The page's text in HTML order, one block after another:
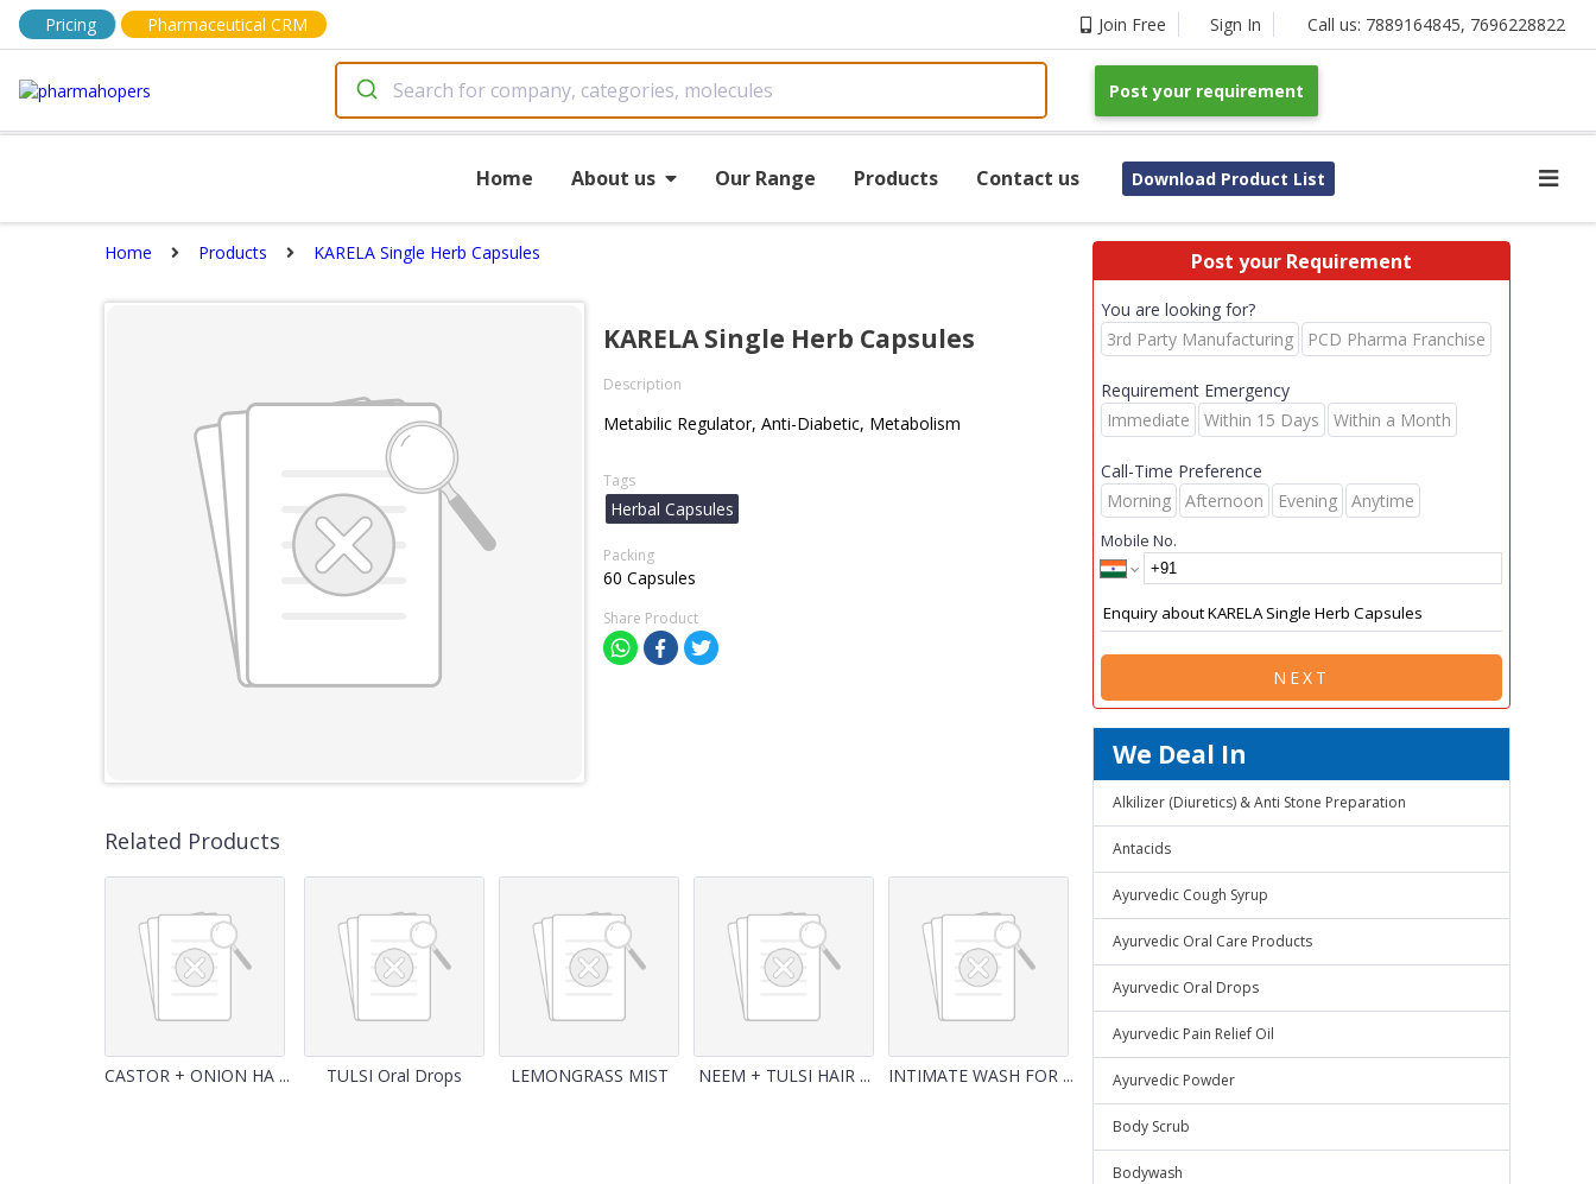
Pricing Pharmaceutical CRM Join Free Sign In Call us: 7889164845, 7696228822
Post your requirement
Home About us Our Range Products Contact us Download Product List
Home Products KARELA Single Herb Capsules
KARELA Single Herb Capsules
Description
Metabilic Regulator, Anti-Diabetic, Metabolism
Tags
Herbal Capsules
Packing
60 Capsules
Share Product
Related Products
CASTOR + ONION HA ... TULSI Oral Drops LEMONGRASS MIST NEEM + TULSI HAIR ... INTIMATE WASH FOR ...
Post your Requirement
You are looking for?
3rd Party Manufacturing
PCD Pharma Franchise
Requirement Emergency
Immediate
Within 15 Days Within a Month
Call-Time Preference
Morning
Afternoon Evening Anytime
Mobile No.
NEXT
We Deal In
Alkilizer (Diuretics) & Anti Stone Preparation
Antacids
Ayurvedic Cough Syrup
Ayurvedic Oral Care Products
Ayurvedic Oral Drops
Ayurvedic Pain Relief Oil
Ayurvedic Powder
Body Scrub
Bodywash